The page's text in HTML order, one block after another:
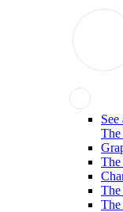
See
The
The
The
The